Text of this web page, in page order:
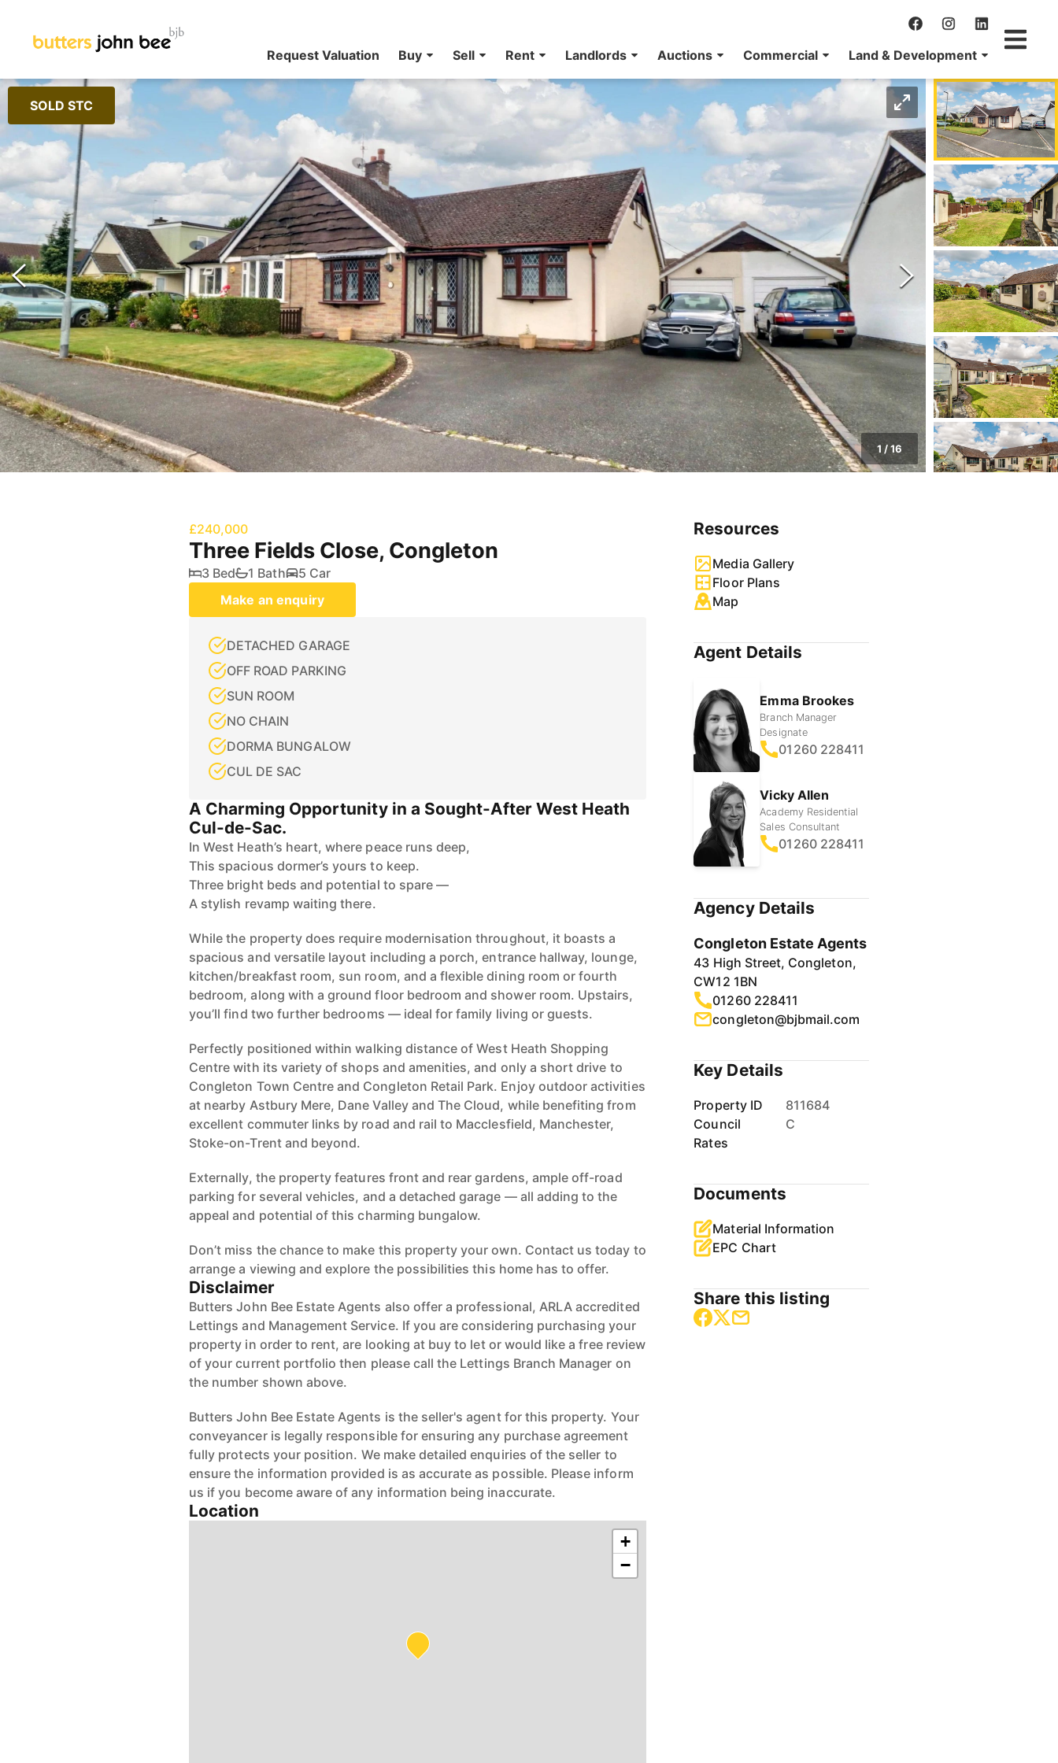
Request Valuation Buy Sell Rent Landlords Auctions Commercial Land & Development
SOLD STC
1 /16
£240,000
Three Fields Close, Congleton
3 Bed 1 Bath
5 Car
Make an enquiry
DETACHED GARAGE
OFF ROAD PARKING
SUN ROOM
NO CHAIN
DORMA BUNGALOW
CUL DE SAC
A Charming Opportunity in a Sought-After West Heath
Cul-de-Sac.
In West Heath’s heart, where peace runs deep,
This spacious dormer’s yours to keep.
Three bright beds and potential to spare —
A stylish revamp waiting there.
While the property does require modernisation throughout, it boasts a
spacious and versatile layout including a porch, entrance hallway, lounge,
kitchen/breakfast room, sun room, and a flexible dining room or fourth
bedroom, along with a ground floor bedroom and shower room. Upstairs,
you’ll find two further bedrooms — ideal for family living or guests.
Perfectly positioned within walking distance of West Heath Shopping
Centre with its variety of shops and amenities, and only a short drive to
Congleton Town Centre and Congleton Retail Park. Enjoy outdoor activities
at nearby Astbury Mere, Dane Valley and The Cloud, while benefiting from
excellent commuter links by road and rail to Macclesfield, Manchester,
Stoke-on-Trent and beyond.
Externally, the property features front and rear gardens, ample off-road
parking for several vehicles, and a detached garage — all adding to the
appeal and potential of this charming bungalow.
Don’t miss the chance to make this property your own. Contact us today to
arrange a viewing and explore the possibilities this home has to offer.
Disclaimer
Butters John Bee Estate Agents also offer a professional, ARLA accredited
Lettings and Management Service. If you are considering purchasing your
property in order to rent, are looking at buy to let or would like a free review
of your current portfolio then please call the Lettings Branch Manager on
the number shown above.
Butters John Bee Estate Agents is the seller's agent for this property. Your
conveyancer is legally responsible for ensuring any purchase agreement
fully protects your position. We make detailed enquiries of the seller to
ensure the information provided is as accurate as possible. Please inform
us if you become aware of any information being inaccurate.
Location
+
−
Resources
Media Gallery
Floor Plans
Map
Agent Details
Emma Brookes
Branch Manager
Designate
01260 228411
Vicky Allen
Academy Residential
Sales Consultant
01260 228411
Agency Details
Congleton Estate Agents
43 High Street, Congleton,
CW12 1BN
01260 228411
congleton@bjbmail.com
Key Details
Property ID
811684
Council
Rates
C
Documents
Material Information
EPC Chart
Share this listing